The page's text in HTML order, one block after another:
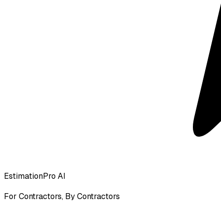
EstimationPro AI
For Contractors, By Contractors